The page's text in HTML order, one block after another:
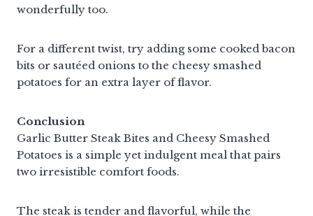
wonderfully too.
For a different twist, try adding some cooked bacon
bits or sautéed onions to the cheesy smashed
potatoes for an extra layer of flavor.
Conclusion
Garlic Butter Steak Bites and Cheesy Smashed
Potatoes is a simple yet indulgent meal that pairs
two irresistible comfort foods.
The steak is tender and flavorful, while the